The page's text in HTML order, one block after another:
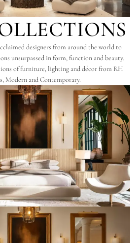
designers from around the world to
unsurpassed in form, function and beauty.
of furniture, lighting and décor from RH
Modern and Contemporary.